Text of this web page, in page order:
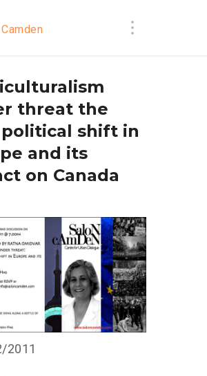
threat the
shift in
and its
on Canada
2011